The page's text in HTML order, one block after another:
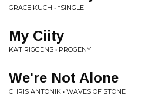
GRACE KUCH • *SINGLE
My Ciity
KAT RIGGENS • PROGENY
We're Not Alone
CHRIS ANTONIK • WAVES OF STONE